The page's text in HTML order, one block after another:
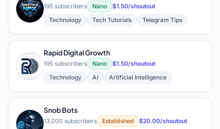
S 195 subscribers Nano
$1.50/shoutout
Technology
Tech Tutorials Telegram Tips
R
Rapid Digital Growth
195 subscribers Nano
$1.50/shoutout
Technology
AI Artificial Intelligence
S
Snob Bots
13,000 subscribers Established
$20.00/shoutout